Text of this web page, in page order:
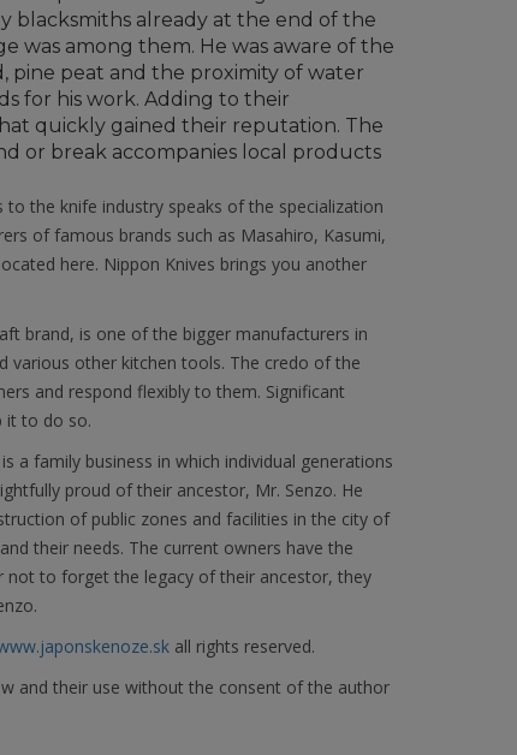
blacksmiths already at the end of the
was among them. He was aware of the
pine peat and the proximity of water
for his work. Adding to their
quickly gained their reputation. The
or break accompanies local products
the knife industry speaks of the specialization
of famous brands such as Masahiro, Kasumi,
here. Nippon Knives brings you another
brand, is one of the bigger manufacturers in
various other kitchen tools. The credo of the
and respond flexibly to them. Significant
it to do so.
a family business in which individual generations
proud of their ancestor, Mr. Senzo. He
of public zones and facilities in the city of
their needs. The current owners have the
not to forget the legacy of their ancestor, they
all rights reserved.
and their use without the consent of the author